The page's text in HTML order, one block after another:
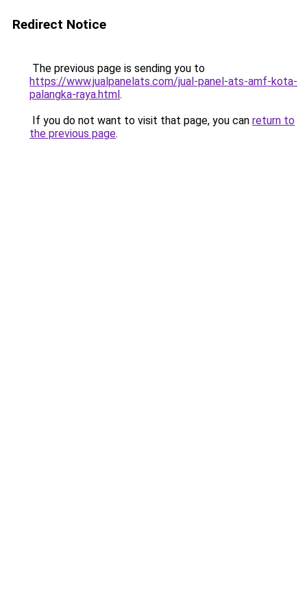
Redirect Notice
The previous page is sending you to
https://www.jualpanelats.com/jual-panel-ats-amf-kota-
palangka-raya.html.
If you do not want to visit that page, you can return to
the previous page.